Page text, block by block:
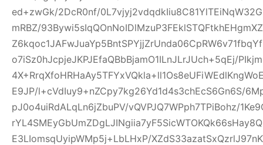
ed+zwGk/2DcR0nf/
mRBZ/
o7iSz0hJcpjeJKPJEfaQBbBjamO1ILnJLrJUch+5qEj/
E9JP/l+cVdIuy9+nZCpy7kg26Yd1d4s3chEcS6Gn6S/
pJ0o4uiRdALqLn6jZbuPV/vQVPJQ7WPph7TPiBohz/
E3LIomsqUyipWMp5j+LbLHxP/